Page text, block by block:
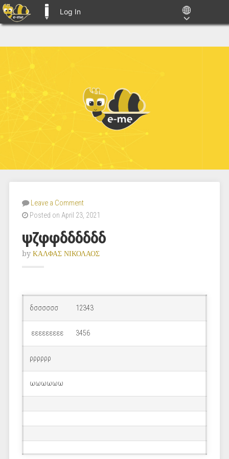
Log In
Leave a Comment
Posted on April 23, 2021
ψζφφδδδδδδ
by ΚΑΛΦΑΣ ΝΙΚΟΛΑΟΣ
δσσσσσσ 12343
εεεεεεεεε 3456
ρρρρρρ
ωωωωωω